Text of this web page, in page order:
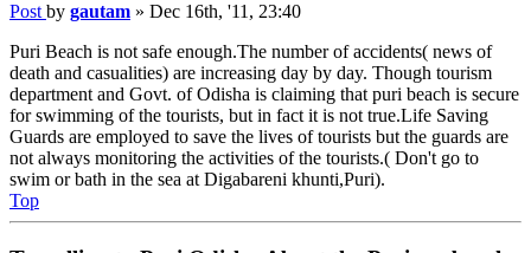
Post by gautam » Dec 16th, '11, 23:40
Puri Beach is not safe enough.The number of accidents( news of
death and casualities) are increasing day by day. Though tourism
department and Govt. of Odisha is claiming that puri beach is secure
for swimming of the tourists, but in fact it is not true.Life Saving
Guards are employed to save the lives of tourists but the guards are
not always monitoring the activities of the tourists.( Don't go to
swim or bath in the sea at Digabareni khunti,Puri).
Top